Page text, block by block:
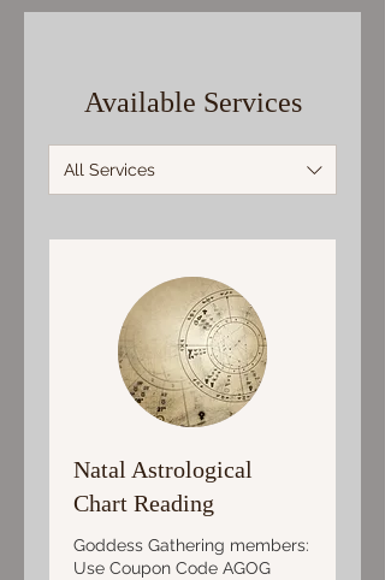
Available Services
All Services
Natal Astrological
Chart Reading
Goddess Gathering members:
Use Coupon Code AGOG